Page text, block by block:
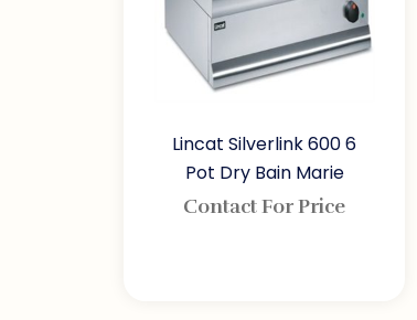
Lincat Silverlink 600 6
Pot Dry Bain Marie
Contact For Price